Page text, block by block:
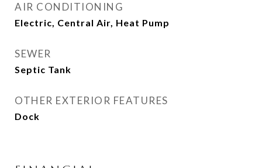
AIR CONDITIONING
Electric, Central Air, Heat Pump
SEWER
Septic Tank
OTHER EXTERIOR FEATURES
Dock